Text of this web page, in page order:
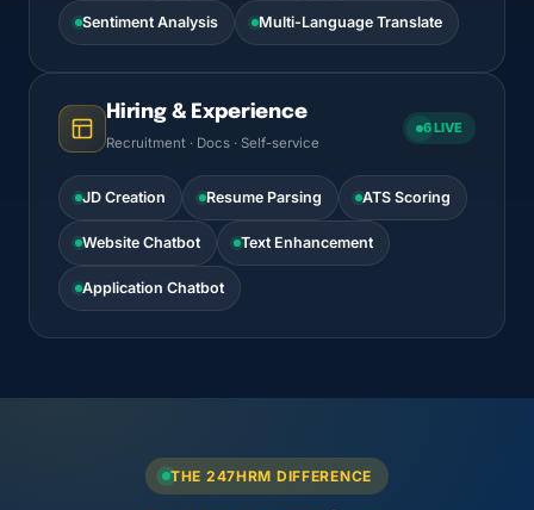
Sentiment Analysis Multi-Language Translate
Hiring & Experience
Recruitment · Docs · Self-service
6 LIVE
JD Creation Resume Parsing ATS Scoring
Website Chatbot Text Enhancement
Application Chatbot
THE 247HRM DIFFERENCE